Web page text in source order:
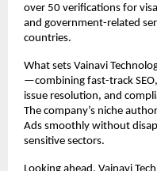
over 50 verifications for
and government-related
countries.
What sets Vainavi
—combining fast-track
issue resolution, and
The company’s niche
Ads smoothly without
sensitive sectors.